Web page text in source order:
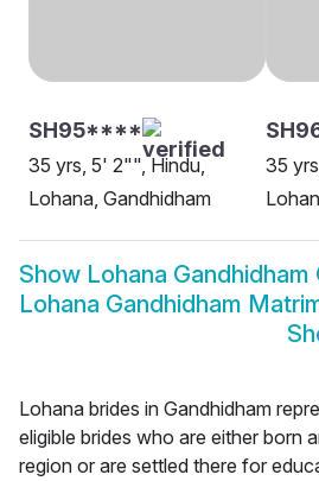
SH95****
35 yrs, 5' 2"", Hindu,
Lohana, Gandhidham
35
Show Lohana Gandhidham
Lohana Gandhidham
Lohana brides in Gandhidham
eligible brides who are either born
region or are settled there for